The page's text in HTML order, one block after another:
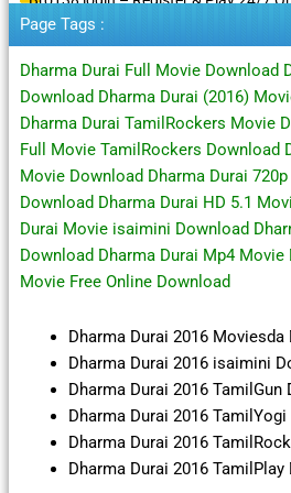
Page Tags :
Dharma Durai Full Movie Download
Download Dharma Durai (2016)
Dharma Durai TamilRockers Movie
Full Movie TamilRockers Download
Movie Download Dharma Durai
Download Dharma Durai HD 5.1
Durai Movie isaimini Download
Download Dharma Durai Mp4 Movie
Movie Free Online Download
Dharma Durai 2016 Moviesda
Dharma Durai 2016 isaimini
Dharma Durai 2016 TamilGun
Dharma Durai 2016
Dharma Durai 2016
Dharma Durai 2016 TamilPlay